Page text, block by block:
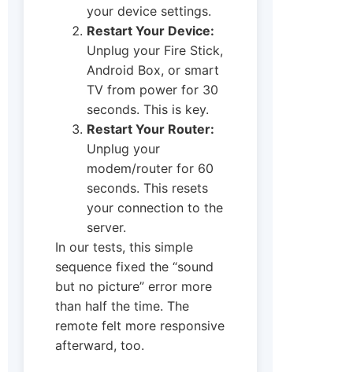
your device settings.
Restart Your Device:
Unplug your Fire Stick,
Android Box, or smart
TV from power for 30
seconds. This is key.
Restart Your Router:
Unplug your
modem/router for 60
seconds. This resets
your connection to the
server.
In our tests, this simple
sequence fixed the “sound
but no picture” error more
than half the time. The
remote felt more responsive
afterward, too.